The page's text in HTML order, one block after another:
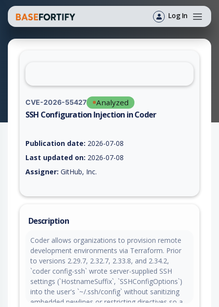
Log In
CVE-2026-55427 Analyzed
SSH Configuration Injection in Coder
Publication date: 2026-07-08
Last updated on: 2026-07-08
Assigner: GitHub, Inc.
Description
Coder allows organizations to provision remote
development environments via Terraform. Prior
to versions 2.29.7, 2.32.7, 2.33.8, and 2.34.2,
`coder config-ssh` wrote server-supplied SSH
settings (`HostnameSuffix`, `SSHConfigOptions`)
into the user's `~/.ssh/config` without sanitizing
embedded newlines or restricting directives so a